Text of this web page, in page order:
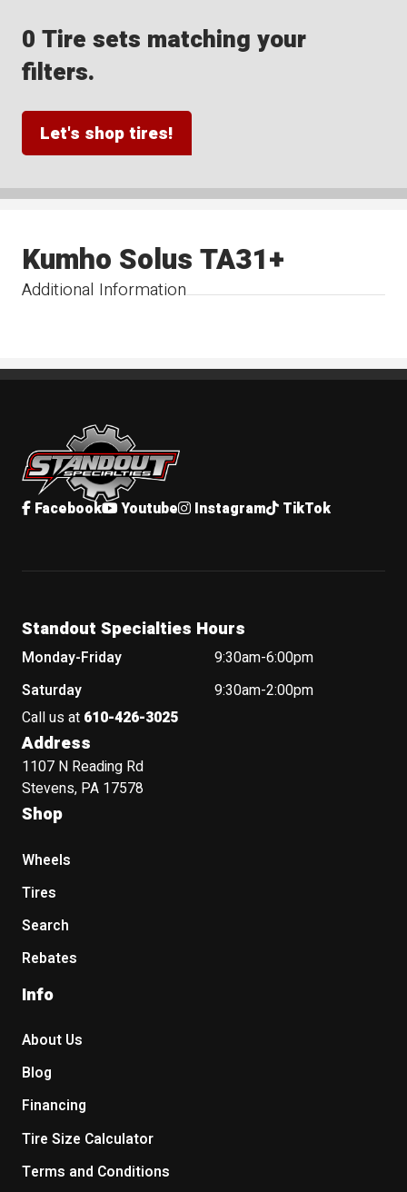
0 Tire sets matching your
filters.
Let's shop tires!
Additional Information
Kumho Solus TA31+
Standout Specialties
Facebook Youtube Instagram TikTok
Standout Specialties Hours
Monday-Friday
9:30am-6:00pm
Saturday
9:30am-2:00pm
Call us at 610-426-3025
Address
1107 N Reading Rd
Stevens, PA 17578
Shop
Wheels
Tires
Search
Rebates
Info
About Us
Blog
Financing
Tire Size Calculator
Terms and Conditions